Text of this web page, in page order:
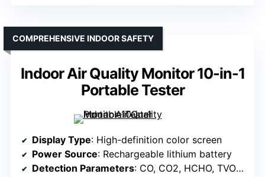
Indoor Air Quality Monitor 10-in-1
Portable Tester
COMPREHENSIVE INDOOR SAFETY
Display Type: High-definition color screen
Power Source: Rechargeable lithium battery
Detection Parameters: CO, CO2, HCHO, TVOC, PM2.5, PM10, temperature, humidity